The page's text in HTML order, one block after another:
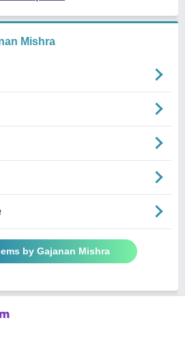
Mishra
by Gajanan Mishra